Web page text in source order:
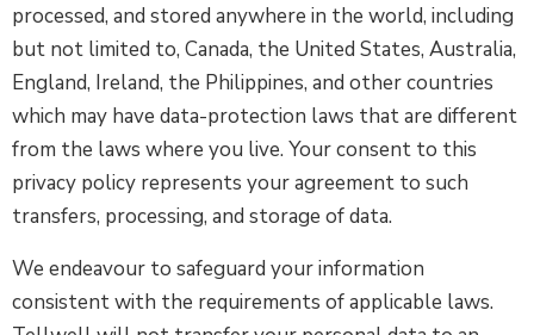
processed, and stored anywhere in the world, including
but not limited to, Canada, the United States, Australia,
England, Ireland, the Philippines, and other countries
which may have data-protection laws that are different
from the laws where you live. Your consent to this
privacy policy represents your agreement to such
transfers, processing, and storage of data.
We endeavour to safeguard your information
consistent with the requirements of applicable laws.